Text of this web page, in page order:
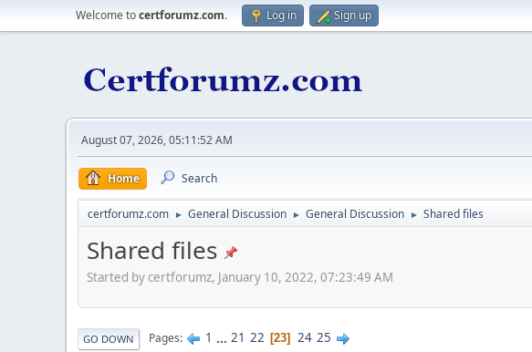
Welcome tocertforumz.com. Log in Sign up
August 07, 2026, 05:11:52 AM
Home Search
certforumz.com ► General Discussion ► General Discussion ► Shared files
Shared files
Started by certforumz, January 10, 2022, 07:23:49 AM
GO DOWN Pages 1 ... 21 22 23 24 25